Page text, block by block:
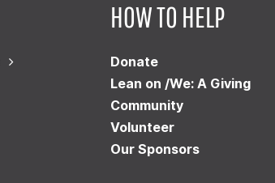
HOW TO HELP
Donate
Lean on /We: A Giving
Community
Volunteer
Our Sponsors